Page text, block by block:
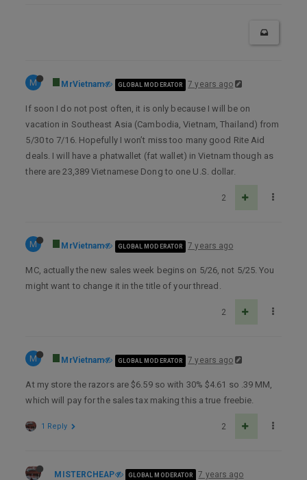
M MrVietnam GLOBAL MODERATOR 7 years ago
If soon I do not post often, it is only because I will be on
vacation in Southeast Asia (Cambodia, Vietnam, Thailand) from
5/30 to 7/16. Hopefully I won’t miss too many good Rite Aid
deals. I will have a phatwallet (fat wallet) in Vietnam though as
there are 23,389 Vietnamese Dong to one U.S. dollar.
2
M MrVietnam GLOBAL MODERATOR 7 years ago
MC, actually the new sales week begins on 5/26, not 5/25. You
might want to change it in the title of your thread.
2
M MrVietnam GLOBAL MODERATOR 7 years ago
At my store the razors are $6.59 so with 30% $4.61 so .39 MM,
which will pay for the sales tax making this a true freebie.
2
1 Reply
MISTERCHEAP GLOBAL MODERATOR 7 years ago